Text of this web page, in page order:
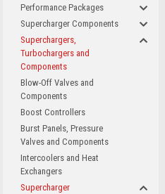
Performance Packages
Supercharger Components
Superchargers,
Turbochargers and
Components
Blow-Off Valves and
Components
Boost Controllers
Burst Panels, Pressure
Valves and Components
Intercoolers and Heat
Exchangers
Supercharger